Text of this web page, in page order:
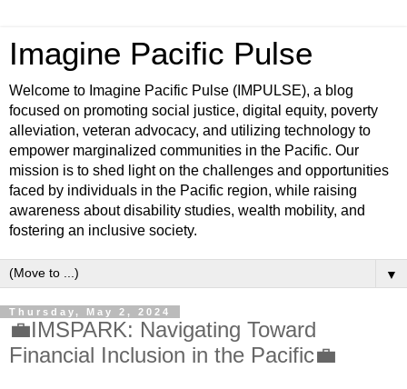
Imagine Pacific Pulse
Welcome to Imagine Pacific Pulse (IMPULSE), a blog
focused on promoting social justice, digital equity, poverty
alleviation, veteran advocacy, and utilizing technology to
empower marginalized communities in the Pacific. Our
mission is to shed light on the challenges and opportunities
faced by individuals in the Pacific region, while raising
awareness about disability studies, wealth mobility, and
fostering an inclusive society.
▼
Thursday, May 2, 2024
💼IMSPARK: Navigating Toward
Financial Inclusion in the Pacific💼